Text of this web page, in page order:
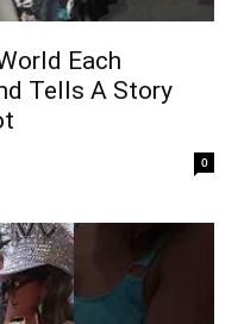
Each
Tells A Story
0